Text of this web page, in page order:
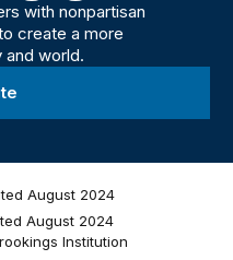
with nonpartisan
create a more
world.
August 2024
August 2024
Institution